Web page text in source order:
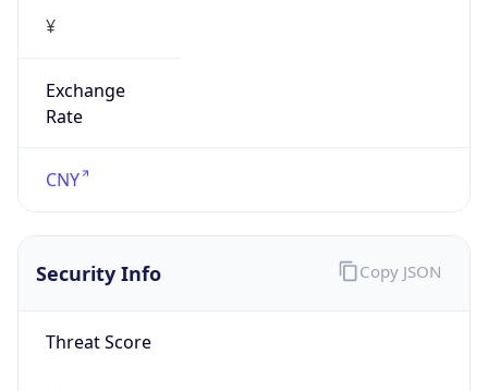
¥
Exchange
Rate
CNY
Security Info
Threat Score
Copy JSON